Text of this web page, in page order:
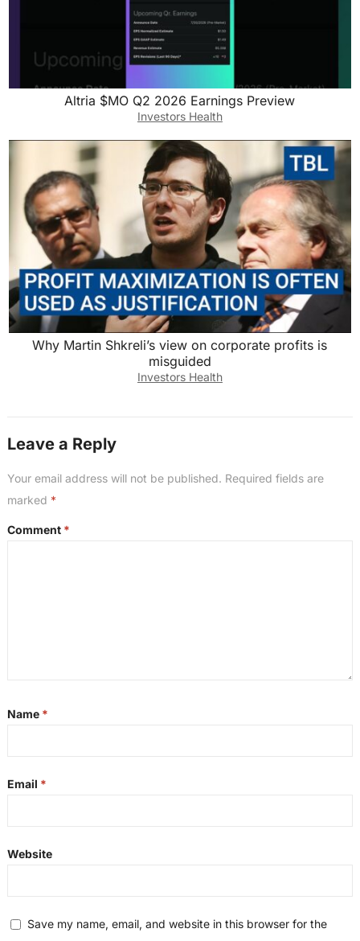
Altria $MO Q2 2026 Earnings Preview
Investors Health
Why Martin Shkreli’s view on corporate profits is
misguided
Investors Health
Leave a Reply
Your email address will not be published. Required fields are
marked *
Comment *
Name *
Email *
Website
Save my name, email, and website in this browser for the